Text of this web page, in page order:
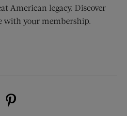
American legacy. Discover
with your membership.
new window)
(opens new window)
Us on Instagram (opens new